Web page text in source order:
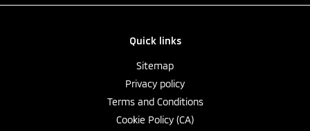
Quick links
Sitemap
Privacy policy
Terms and Conditions
Cookie Policy (CA)